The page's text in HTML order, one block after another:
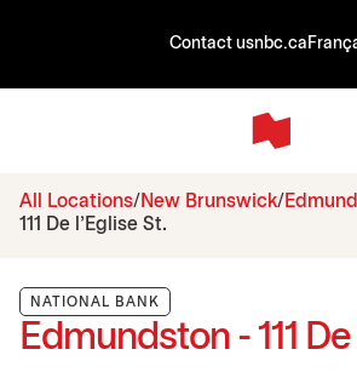
Contact usnbc.ca
All Locations New Brunswick
111 De l'Eglise St.
NATIONAL BANK
Edmundston - 111